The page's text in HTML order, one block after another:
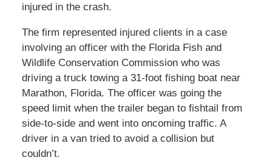
injured in the crash.
The firm represented injured clients in a case
involving an officer with the Florida Fish and
Wildlife Conservation Commission who was
driving a truck towing a 31-foot fishing boat near
Marathon, Florida. The officer was going the
speed limit when the trailer began to fishtail from
side-to-side and went into oncoming traffic. A
driver in a van tried to avoid a collision but
couldn’t.